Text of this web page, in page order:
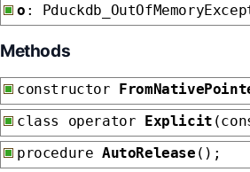
o :
Methods
constructor
class operator Explicit
procedure AutoRelease ();